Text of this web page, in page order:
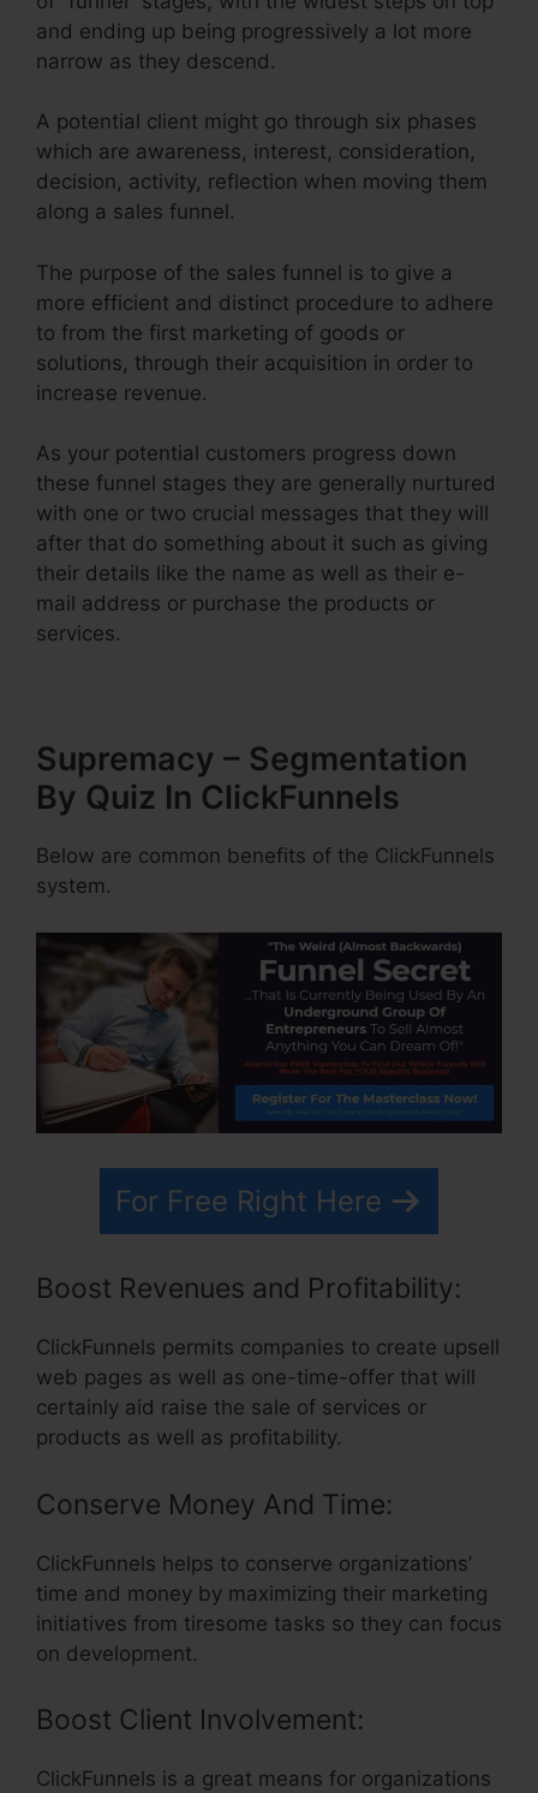
and ending up being progressively a lot more
narrow as they descend.
A potential client might go through six phases
which are awareness, interest, consideration,
decision, activity, reflection when moving them
along a sales funnel.
The purpose of the sales funnel is to give a
more efficient and distinct procedure to adhere
to from the first marketing of goods or
solutions, through their acquisition in order to
increase revenue.
As your potential customers progress down
these funnel stages they are generally nurtured
with one or two crucial messages that they will
after that do something about it such as giving
their details like the name as well as their e-
mail address or purchase the products or
services.
Supremacy – Segmentation
By Quiz In ClickFunnels
Below are common benefits of the ClickFunnels
system.
For Free Right Here
Boost Revenues and Profitability:
ClickFunnels permits companies to create upsell
web pages as well as one-time-offer that will
certainly aid raise the sale of services or
products as well as profitability.
Conserve Money And Time:
ClickFunnels helps to conserve organizations’
time and money by maximizing their marketing
initiatives from tiresome tasks so they can focus
on development.
Boost Client Involvement:
ClickFunnels is a great means for organizations